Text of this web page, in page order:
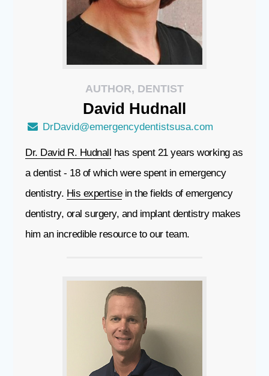
AUTHOR, DENTIST
David Hudnall
DrDavid@emergencydentistsusa.com
Dr. David R. Hudnall has spent 21 years working as
a dentist - 18 of which were spent in emergency
dentistry. His expertisein the fields of emergency
dentistry, oral surgery, and implant dentistry makes
him an incredible resource to our team.